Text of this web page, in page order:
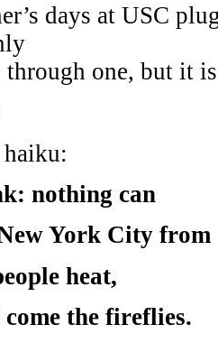
days at USC
through one, but it
nothing can
York City from
heat,
the fireflies.